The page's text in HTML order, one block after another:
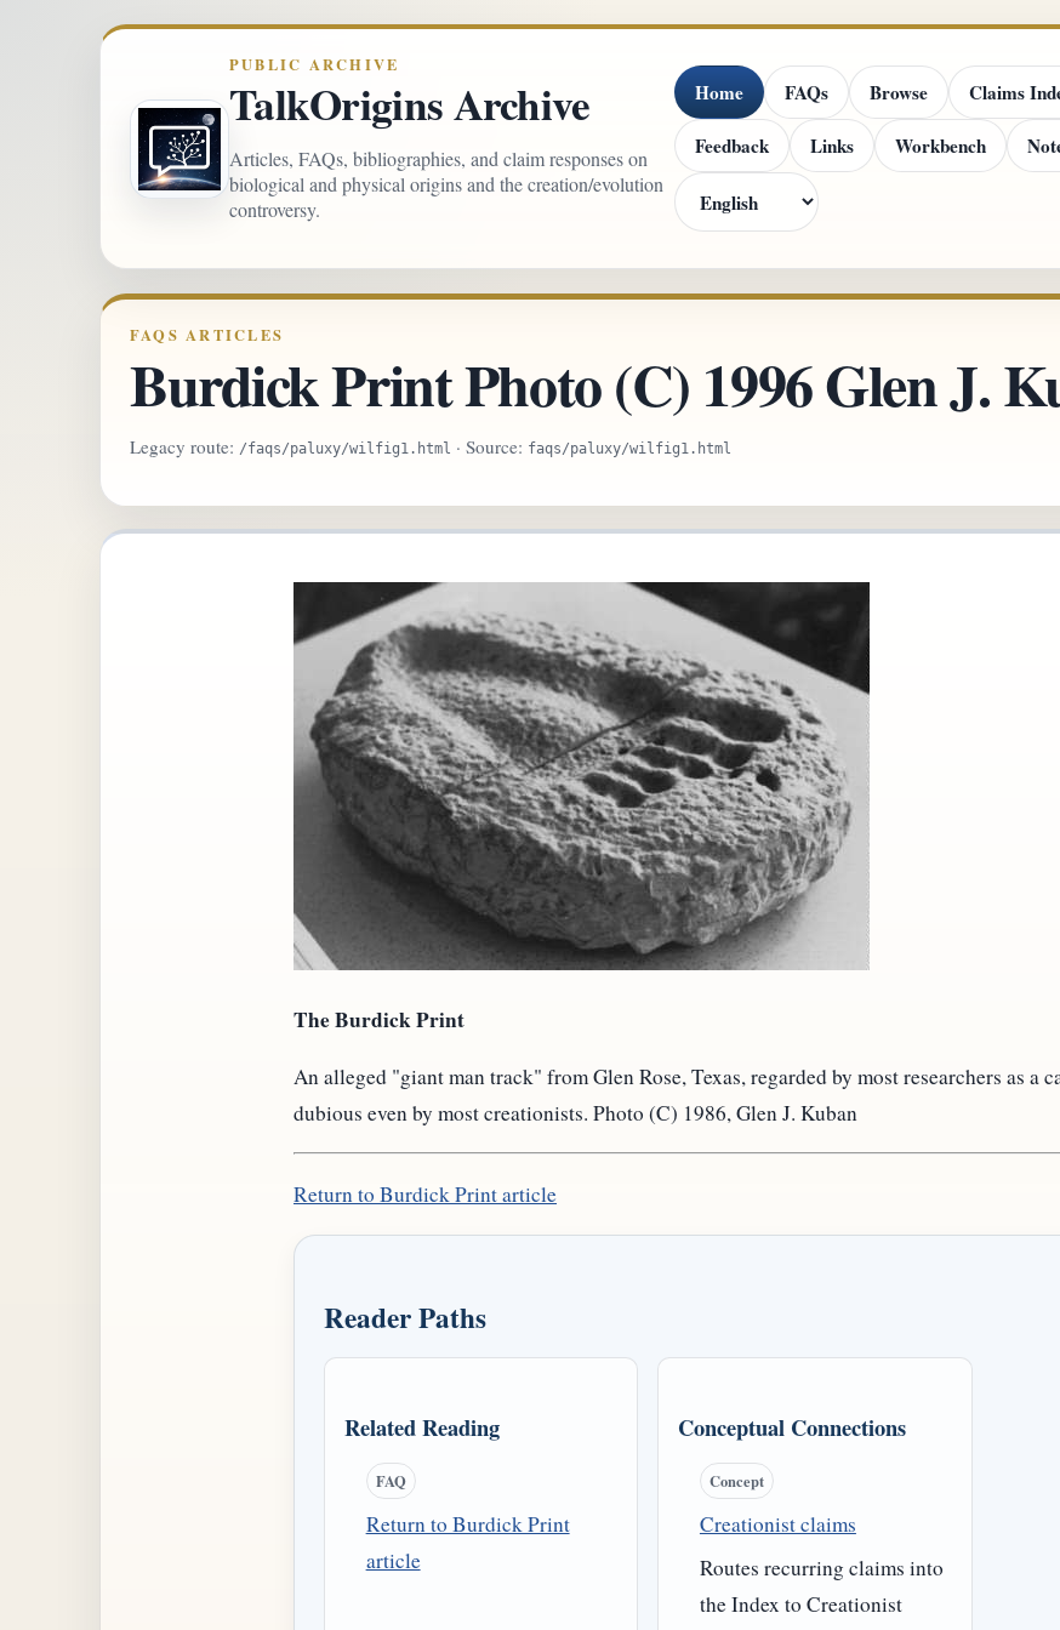
PUBLIC ARCHIVE
TalkOrigins Archive
Articles, FAQs, bibliographies, and claim responses on
biological and physical origins and the creation/evolution
controversy.
Home FAQs Browse Claims
Feedback
Links Workbench
FAQS ARTICLES
Burdick Print Photo (C) 1996 Glen J.
Legacy route: /faqs/paluxy/wilfig1.html · Source: faqs/paluxy/wilfig1.html
The Burdick Print
An alleged "giant man track" from Glen Rose, Texas, regarded by most researchers as a
dubious even by most creationists. Photo (C) 1986, Glen J. Kuban
Return to Burdick Print article
Reader Paths
Related Reading
FAQ
Return to Burdick Print
article
Conceptual Connections
Concept
Creationist claims
Routes recurring claims into
the Index to Creationist